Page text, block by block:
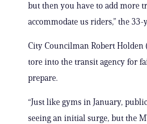
but then you have to add more
accommodate us riders,” the
City Councilman Robert Holden
tore into the transit agency for
prepare.
“Just like gyms in January,
seeing an initial surge, but the